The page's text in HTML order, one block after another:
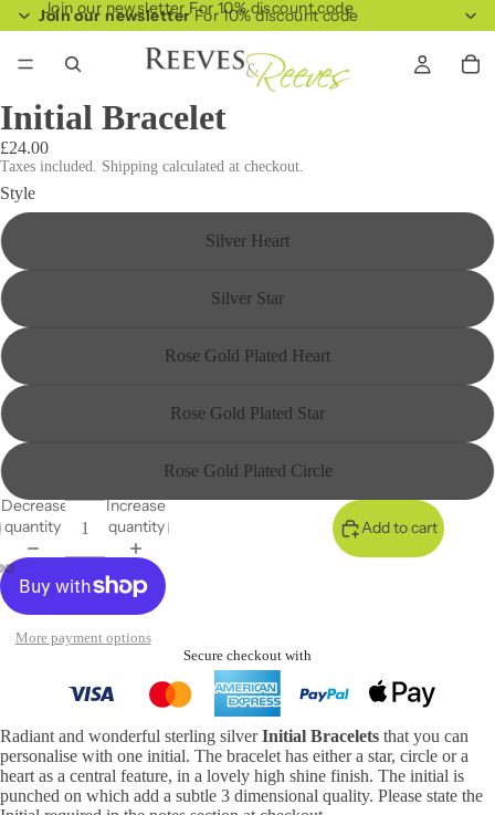
Join our newsletterFor 10% discount code
Join our newsletter For 10% discount code
Initial Bracelet
£24.00
Taxes included. Shipping calculated at checkout.
Style
Silver Heart
Silver Star
Rose Gold Plated Heart
Rose Gold Plated Star
Rose Gold Plated Circle
Decrease
quantity
Increase
quantity
Add to cart
More payment options
Secure checkout with
Radiant and wonderful sterling silverInitial Bracelets that you can
personalise with one initial. The bracelet has either a star, circle or a
heart as a central feature, in a lovely high shine finish. The initial is
punched on which add a subtle 3 dimensional quality. Please state the